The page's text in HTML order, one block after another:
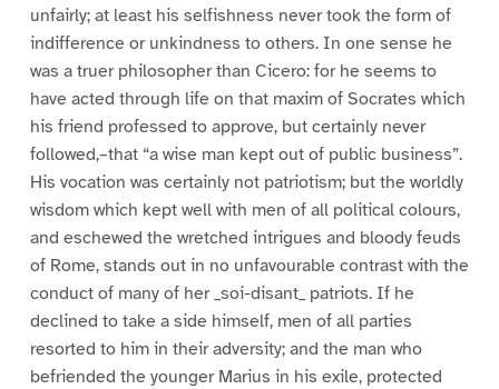
unfairly; at least his selfishness never took the form of
indifference or unkindness to others. In one sense he
was a truer philosopher than Cicero: for he seems to
have acted through life on that maxim of Socrates which
his friend professed to approve, but certainly never
followed,–that “a wise man kept out of public business”.
His vocation was certainly not patriotism; but the worldly
wisdom which kept well with men of all political colours,
and eschewed the wretched intrigues and bloody feuds
of Rome, stands out in no unfavourable contrast with the
conduct of many of her _soi-disant_ patriots. If he
declined to take a side himself, men of all parties
resorted to him in their adversity; and the man who
befriended the younger Marius in his exile, protected